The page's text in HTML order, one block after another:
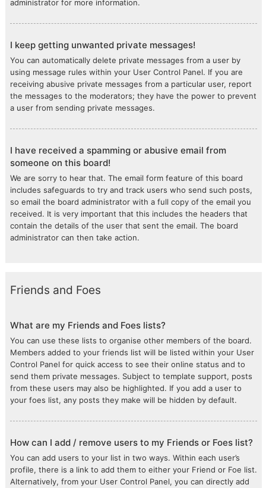
administrator for more information.
I keep getting unwanted private messages!
You can automatically delete private messages from a user by
using message rules within your User Control Panel. If you are
receiving abusive private messages from a particular user, report
the messages to the moderators; they have the power to prevent
a user from sending private messages.
I have received a spamming or abusive email from
someone on this board!
We are sorry to hear that. The email form feature of this board
includes safeguards to try and track users who send such posts,
so email the board administrator with a full copy of the email you
received. It is very important that this includes the headers that
contain the details of the user that sent the email. The board
administrator can then take action.
Friends and Foes
What are my Friends and Foes lists?
You can use these lists to organise other members of the board.
Members added to your friends list will be listed within your User
Control Panel for quick access to see their online status and to
send them private messages. Subject to template support, posts
from these users may also be highlighted. If you add a user to
your foes list, any posts they make will be hidden by default.
How can I add / remove users to my Friends or Foes list?
You can add users to your list in two ways. Within each user’s
profile, there is a link to add them to either your Friend or Foe list.
Alternatively, from your User Control Panel, you can directly add